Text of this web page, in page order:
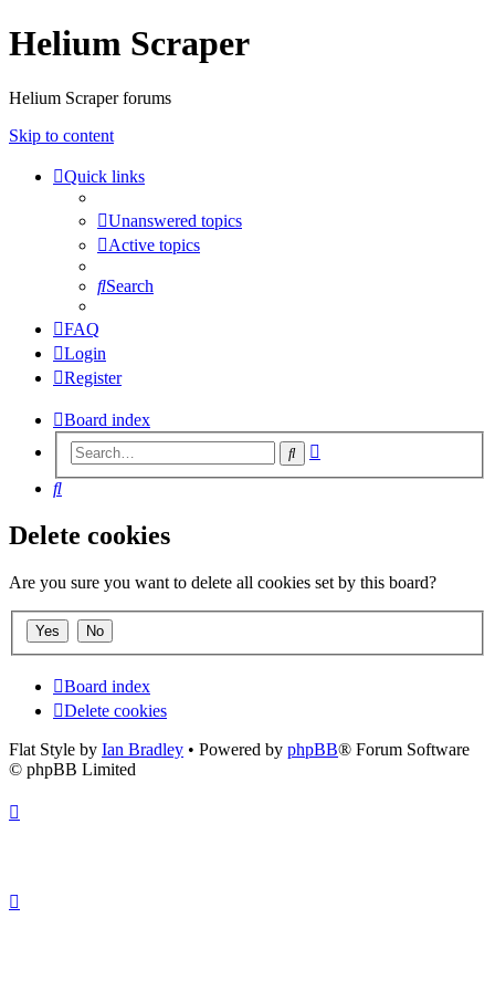
Helium Scraper
Helium Scraper forums
Skip to content
Quick links
Unanswered topics
Active topics
Search
FAQ
Login
Register
Board index
Search
Search
Delete cookies
Are you sure you want to delete all cookies set by this board?
Board index
Delete cookies
Flat Style by Ian Bradley • Powered by phpBB® Forum Software
© phpBB Limited